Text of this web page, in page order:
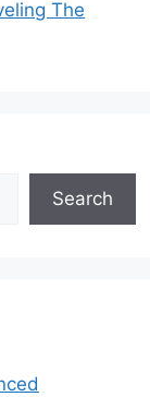
The
Search